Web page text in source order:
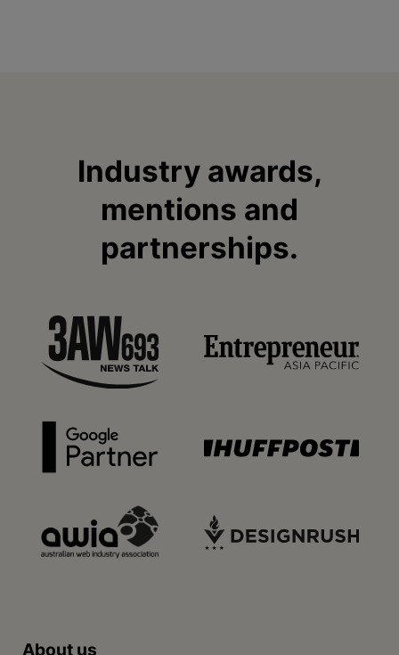
Industry awards,
mentions and
partnerships.
About us